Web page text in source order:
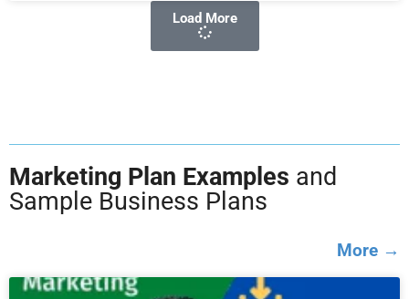
Load More
Marketing Plan Examples and
Sample Business Plans
More →